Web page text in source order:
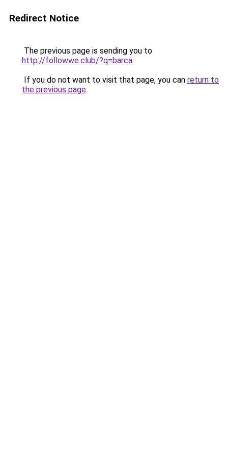
Redirect Notice
The previous page is sending you to
http://followwe.club/?q=barca.
If you do not want to visit that page, you can return to
the previous page.